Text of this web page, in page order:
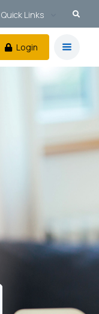
Quick Links
Login